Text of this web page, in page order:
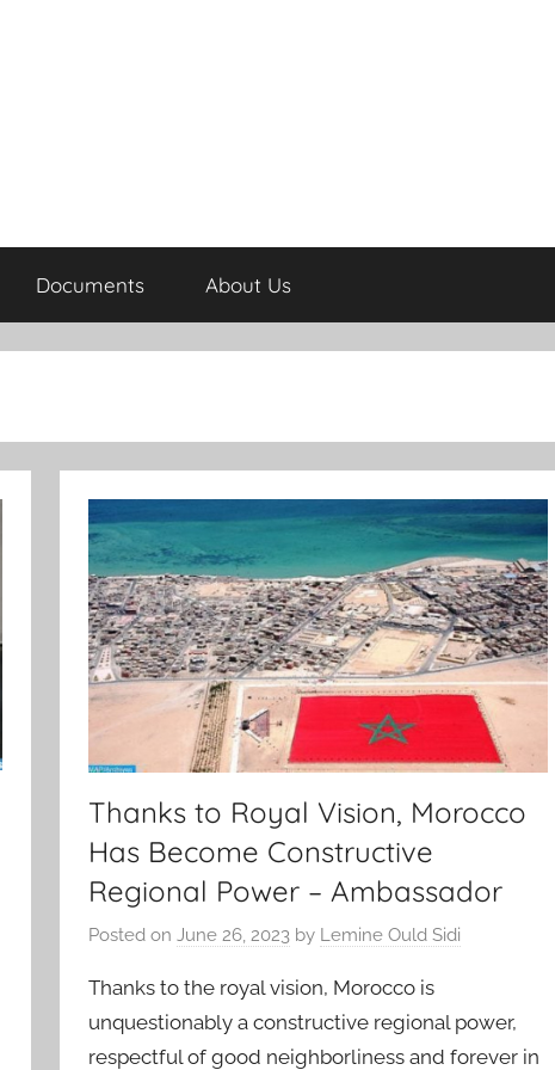
Documents About Us
Thanks to Royal Vision, Morocco
Has Become Constructive
Regional Power – Ambassador
Posted onJune 26, 2023 by Lemine Ould Sidi
Thanks to the royal vision, Morocco is
unquestionably a constructive regional power,
respectful of good neighborliness and forever in